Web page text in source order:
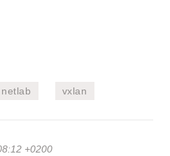
netlab vxlan
+0200